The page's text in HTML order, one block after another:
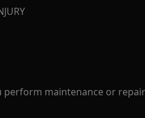
perform maintenance or